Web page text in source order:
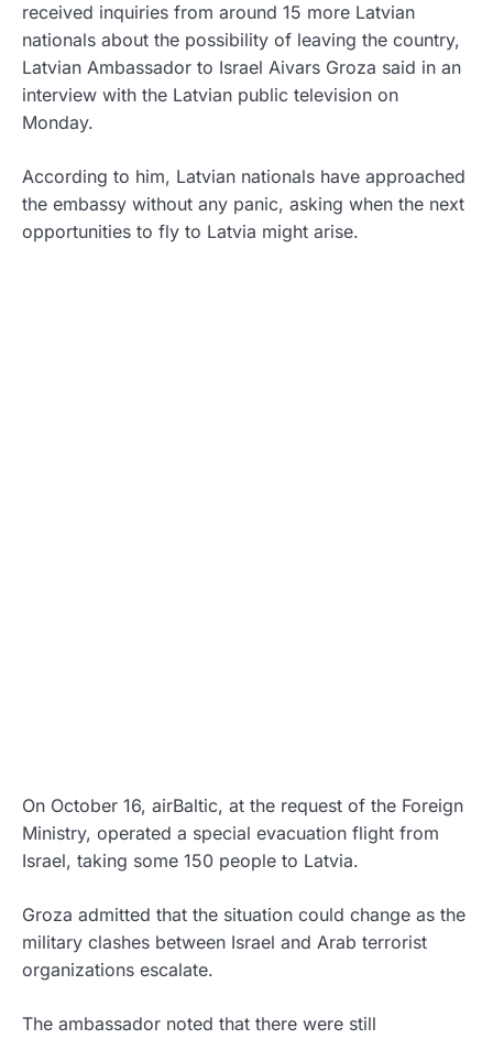
received inquiries from around 15 more Latvian
nationals about the possibility of leaving the country,
Latvian Ambassador to Israel Aivars Groza said in an
interview with the Latvian public television on
Monday.
According to him, Latvian nationals have approached
the embassy without any panic, asking when the next
opportunities to fly to Latvia might arise.
On October 16, airBaltic, at the request of the Foreign
Ministry, operated a special evacuation flight from
Israel, taking some 150 people to Latvia.
Groza admitted that the situation could change as the
military clashes between Israel and Arab terrorist
organizations escalate.
The ambassador noted that there were still